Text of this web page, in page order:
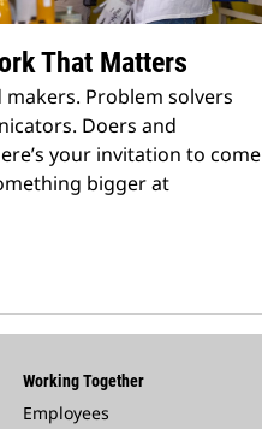
That Matters
makers. Problem solvers
Doers and
your invitation to come
bigger at
Working Together
Employees